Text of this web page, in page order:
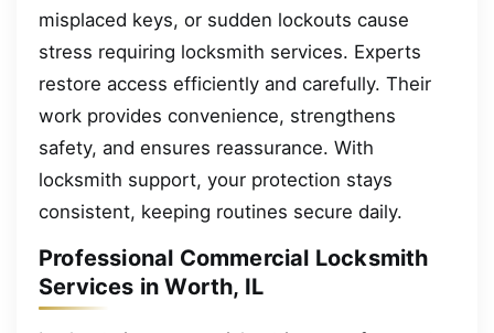
misplaced keys, or sudden lockouts cause
stress requiring locksmith services. Experts
restore access efficiently and carefully. Their
work provides convenience, strengthens
safety, and ensures reassurance. With
locksmith support, your protection stays
consistent, keeping routines secure daily.
Professional Commercial Locksmith
Services in Worth, IL